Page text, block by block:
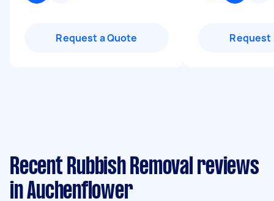
Request a Quote Request
Recent Rubbish Removal reviews
in Auchenflower